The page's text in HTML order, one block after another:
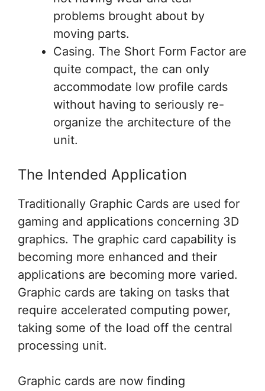
problems brought about by
moving parts.
Casing. The Short Form Factor are
quite compact, the can only
accommodate low profile cards
without having to seriously re-
organize the architecture of the
unit.
The Intended Application
Traditionally Graphic Cards are used for
gaming and applications concerning 3D
graphics. The graphic card capability is
becoming more enhanced and their
applications are becoming more varied.
Graphic cards are taking on tasks that
require accelerated computing power,
taking some of the load off the central
processing unit.
Graphic cards are now finding